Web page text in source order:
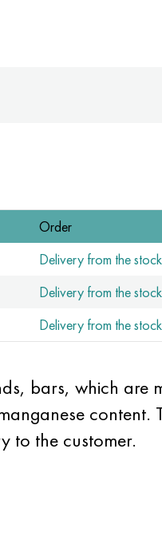
Order
Delivery from the
Delivery from the
Delivery from the
bars, which are
content.
to the customer.